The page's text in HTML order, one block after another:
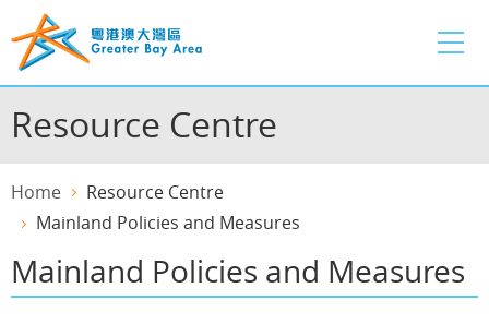
to
main
content
Resource Centre
Home
Resource Centre
Mainland Policies and Measures
Mainland Policies and Measures